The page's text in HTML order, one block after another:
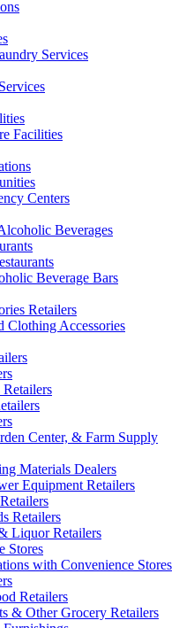
Services
Facilities
Centers
Beverages
Beverage Bars
Retailers
Clothing Accessories
Center, & Farm Supply
Materials Dealers
Equipment Retailers
Retailers
Liquor Retailers
Stores
with Convenience Stores
Retailers
& Other Grocery Retailers